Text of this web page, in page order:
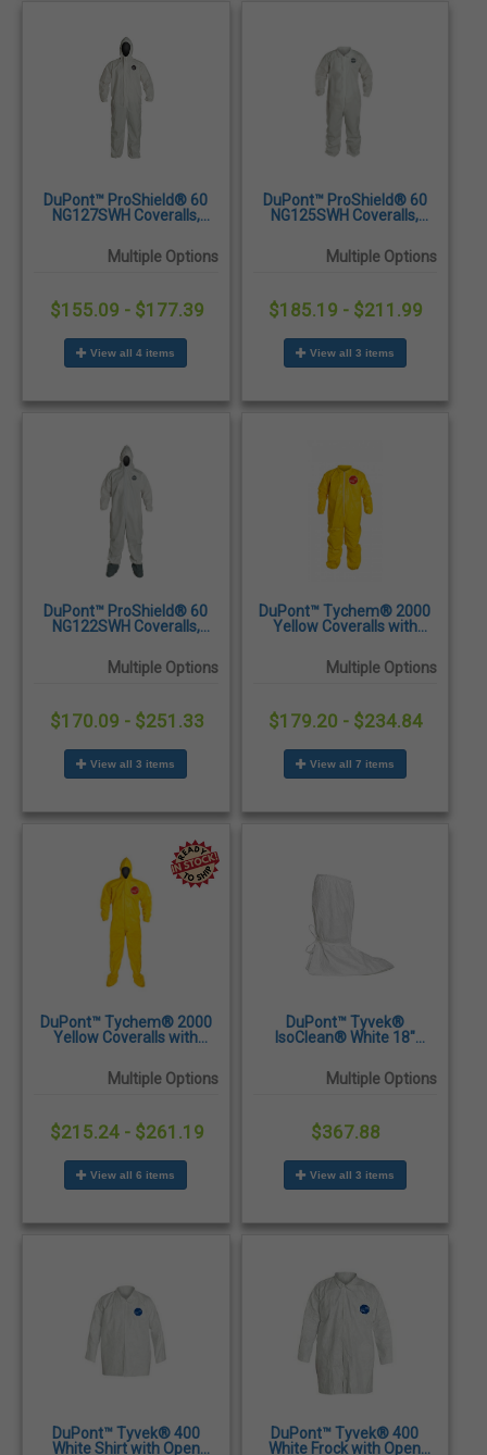
DuPont™ ProShield® 60
NG127SWH Coveralls,
Wrists and Ankles,
25/Case
Multiple Options
$155.09 - $177.39
View all 4 items
DuPont™ ProShield® 60
NG125SWH Coveralls,
25/Case
Multiple Options
$185.19 - $211.99
View all 3 items
DuPont™ ProShield® 60
NG122SWH Coveralls,
Resistant Boots, Elastic
Wrists, 25/Case
Multiple Options
$170.09 - $251.33
View all 3 items
DuPont™ Tychem® 2000
Yellow Coveralls with
Ankles - 12/Case
Multiple Options
$179.20 - $234.84
View all 7 items
DuPont™ Tychem® 2000
Yellow Coveralls with
and Elastic Wrists & Ankles
- 12/Case
Multiple Options
$215.24 - $261.19
View all 6 items
DuPont™ Tyvek®
IsoClean® White 18"
PVC Sole & Ankle Ties -
100/Case
Multiple Options
$367.88
View all 3 items
DuPont™ Tyvek® 400
White Shirt with Open
DuPont™ Tyvek® 400
White Frock with Open